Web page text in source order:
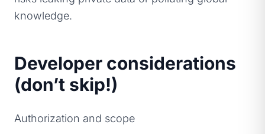
knowledge.
Developer considerations
(don’t skip!)
Authorization and scope